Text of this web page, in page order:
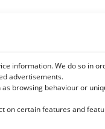
information. We do so in
advertisements.
browsing behaviour or
on certain features and